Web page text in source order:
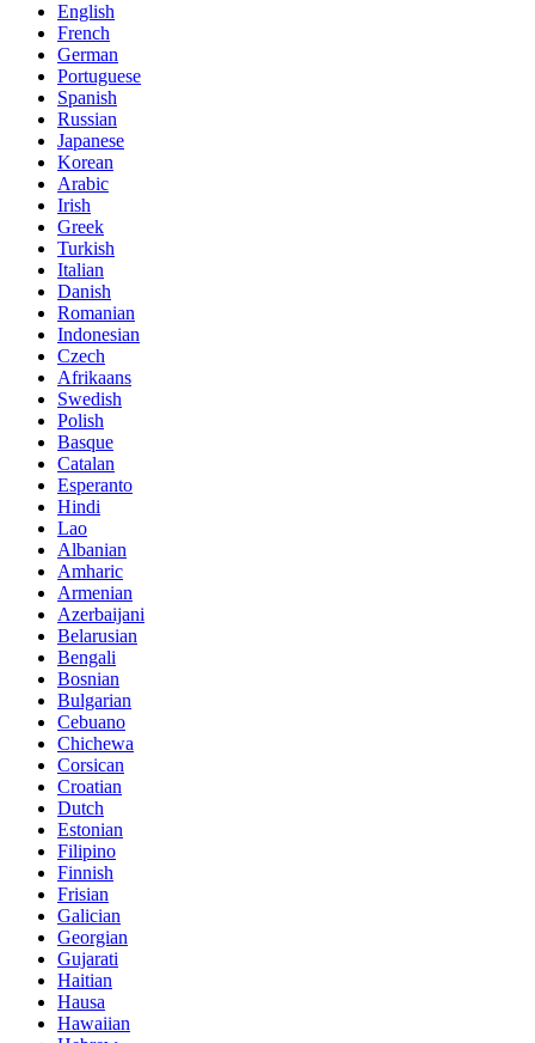
English
French
German
Portuguese
Spanish
Russian
Japanese
Korean
Arabic
Irish
Greek
Turkish
Italian
Danish
Romanian
Indonesian
Czech
Afrikaans
Swedish
Polish
Basque
Catalan
Esperanto
Hindi
Lao
Albanian
Amharic
Armenian
Azerbaijani
Belarusian
Bengali
Bosnian
Bulgarian
Cebuano
Chichewa
Corsican
Croatian
Dutch
Estonian
Filipino
Finnish
Frisian
Galician
Georgian
Gujarati
Haitian
Hausa
Hawaiian